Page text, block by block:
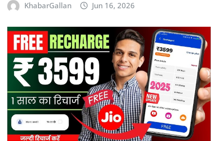
KhabarGallan Jun 16, 2026